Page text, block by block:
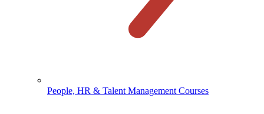
People, HR & Talent Management Courses